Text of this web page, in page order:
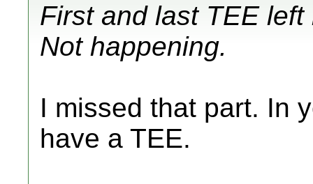
First and last TEE
Not happening.
I missed that part. In
have a TEE.